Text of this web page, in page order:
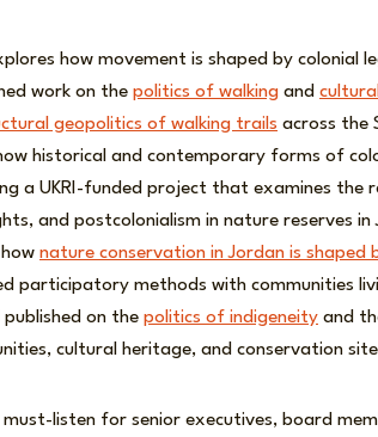
how movement is shaped by colonial
work on the politics of walking and
geopolitics of walking trails across the
historical and contemporary forms of
a UKRI-funded project that examines the
and postcolonialism in nature reserves in
nature conservation in Jordan is shaped
participatory methods with communities
on the politics of indigeneity and
cultural heritage, and conservation
listen for senior executives, board